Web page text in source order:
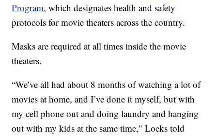
Program, which designates health and safety
protocols for movie theaters across the country.
Masks are required at all times inside the movie
theaters.
“We’ve all had about 8 months of watching a lot of
movies at home, and I’ve done it myself, but with
my cell phone out and doing laundry and hanging
out with my kids at the same time," Loeks told